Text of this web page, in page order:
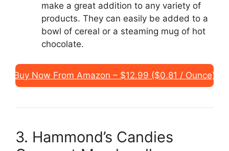
make a great addition to any variety of
products. They can easily be added to a
bowl of cereal or a steaming mug of hot
chocolate.
Buy Now From Amazon – $12.99 ($0.81 / Ounce)
3. Hammond’s Candies